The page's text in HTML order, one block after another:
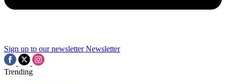
Sign up to our newsletter Newsletter
Trending